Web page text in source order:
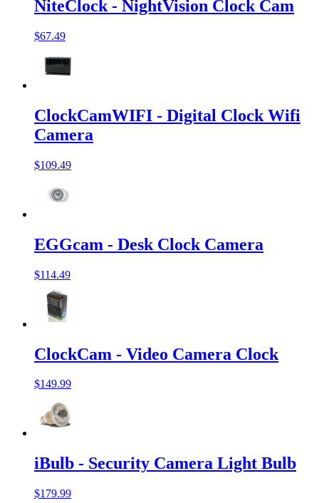
NiteClock - NightVision Clock Cam
$67.49
ClockCamWIFI - Digital Clock Wifi
Camera
$109.49
EGGcam - Desk Clock Camera
$114.49
ClockCam - Video Camera Clock
$149.99
iBulb - Security Camera Light Bulb
$179.99